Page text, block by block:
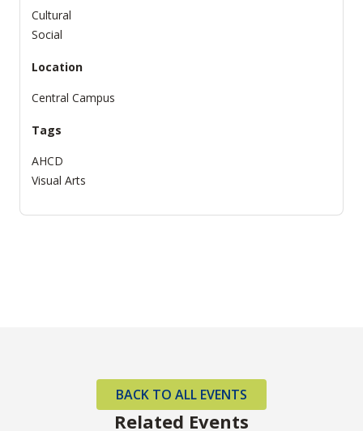
Cultural
Social
Location
Central Campus
Tags
AHCD
Visual Arts
Related Events
BACK TO ALL EVENTS